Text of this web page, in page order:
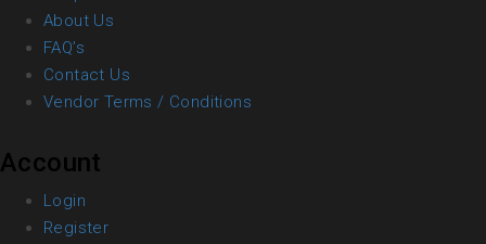
About Us
FAQ’s
Contact Us
Vendor Terms / Conditions
Account
Login
Register